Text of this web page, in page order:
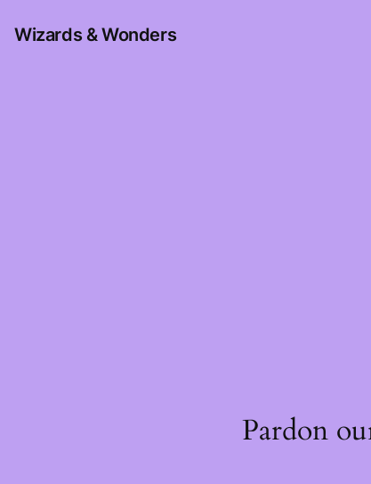
Wizards & Wonders
Pardon